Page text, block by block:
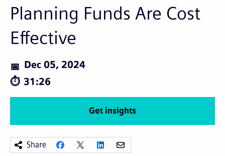
Planning Funds Are Cost
Effective
Dec 05, 2024
31:26
Get insights
Share